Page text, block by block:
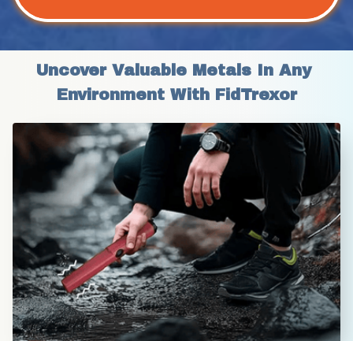
Uncover Valuable Metals In Any
Environment With FidTrexor